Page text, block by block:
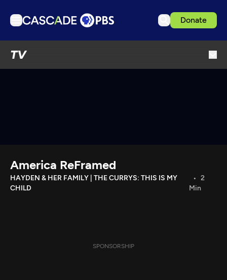
Donate
TV
Download the App
Search
America ReFramed
HAYDEN & HER FAMILY | THE CURRYS: THIS IS MY
CHILD
2
Min
SPONSORSHIP